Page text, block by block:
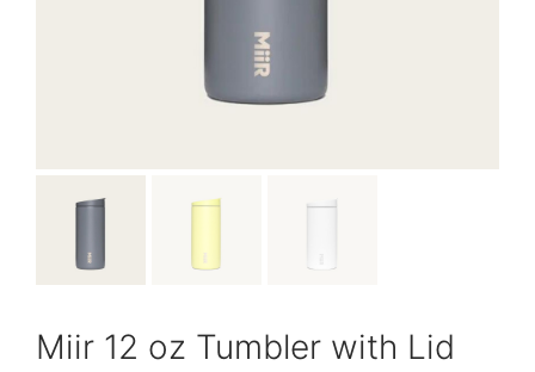
Miir 12 oz Tumbler with Lid